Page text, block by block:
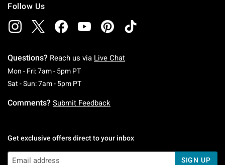
Follow Us
Questions? Reach us via Live Chat
Mon - Fri: 7am - 5pm PTMonday To Friday: 7 AM To 5 PM Pacific Time
Sat - Sun: 7am - 5pm PTSaturday To Sunday: 7 AM To 5 PM Pacific
Comments? Submit Feedback
Get exclusive offers direct to your inbox
SIGN UP